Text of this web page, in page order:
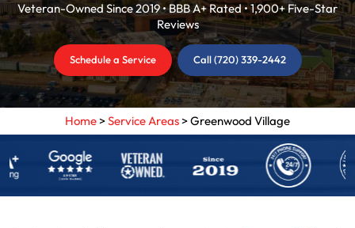
Veteran-Owned Since 2019 • BBB A+ Rated • 1,900+ Five-Star
Reviews
Schedule a Service Call (720) 339-2442
Home>Service Areas>Greenwood Village